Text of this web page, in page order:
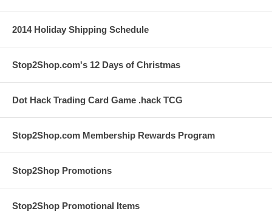
2014 Holiday Shipping Schedule
Stop2Shop.com's 12 Days of Christmas
Dot Hack Trading Card Game .hack TCG
Stop2Shop.com Membership Rewards Program
Stop2Shop Promotions
Stop2Shop Promotional Items